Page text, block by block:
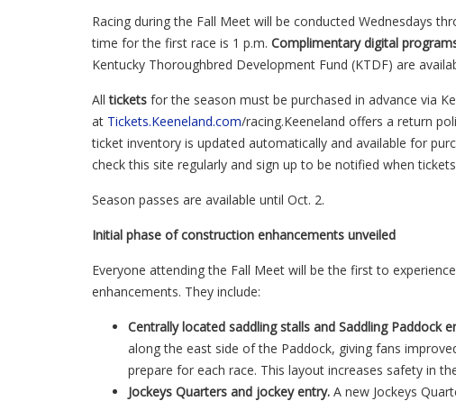
Racing during the Fall Meet will be conducted Wednesdays
time for the first race is 1 p.m. Complimentary digital
Kentucky Thoroughbred Development Fund (KTDF) are
Alltickets for the season must be purchased in advance via
at Tickets.Keeneland.com/racing.Keeneland offers a return
ticket inventory is updated automatically and available for
check this site regularly and sign up to be notified when
Season passes are available until Oct. 2.
Initial phase of construction enhancements unveiled
Everyone attending the Fall Meet will be the first to
enhancements. They include:
Centrally located saddling stalls and Saddling Paddock
along the east side of the Paddock, giving fans
prepare for each race. This layout increases safety in
Jockeys Quarters and jockey entry. A new Jockeys